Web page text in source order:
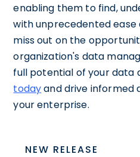
enabling them to find,
with unprecedented ease
miss out on the
organization's data
full potential of your data
todayand drive informed
your enterprise.
NEW RELEASE